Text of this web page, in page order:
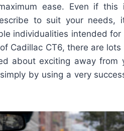
ease. Even if this
to suit your needs,
individualities intended
Cadillac CT6, there are
about exciting away from
by using a very